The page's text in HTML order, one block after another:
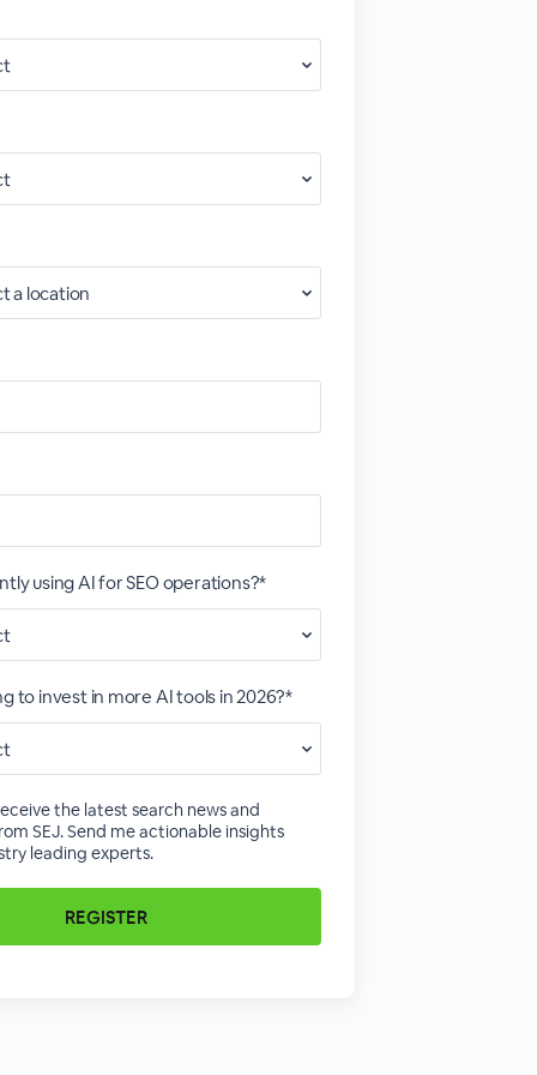
using AI for SEO operations?*
to invest in more AI tools in 2026?*
the latest search news and
SEJ. Send me actionable insights
leading experts.